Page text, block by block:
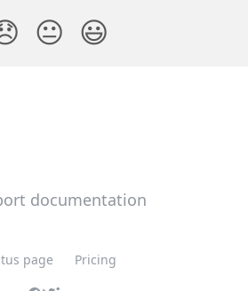
😐 😃
page Pricing